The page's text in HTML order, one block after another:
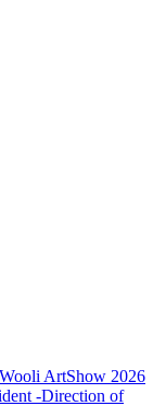
ArtShow 2026
-Direction of